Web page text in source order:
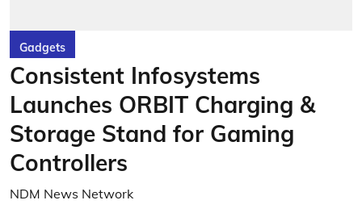
Gadgets
Consistent Infosystems
Launches ORBIT Charging &
Storage Stand for Gaming
Controllers
NDM News Network